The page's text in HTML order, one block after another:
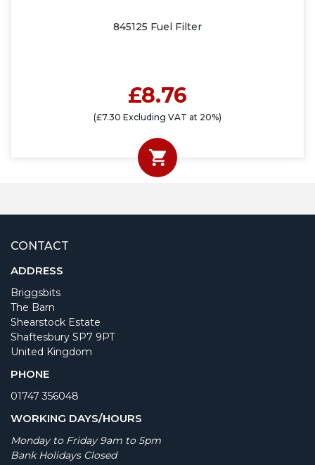
845125 Fuel Filter
£8.76
(£7.30 Excluding VAT at 20%)
CONTACT
ADDRESS
Briggsbits
The Barn
Shearstock Estate
Shaftesbury SP7 9PT
United Kingdom
PHONE
01747 356048
WORKING DAYS/HOURS
Monday to Friday 9am to 5pm
Bank Holidays Closed